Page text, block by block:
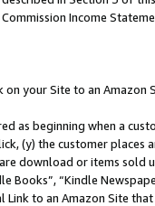
Income
on your Site to an Amazon
as beginning when a
(y) the customer
download or items sold
Books”, “Kindle
to an Amazon Site